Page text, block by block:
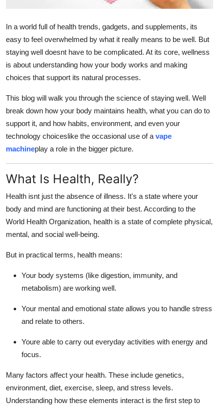
Education
Crypto
Finance
Tech
General
Press Release
In a world full of health trends, gadgets, and supplements, its
easy to feel overwhelmed by what it really means to be well. But
staying well doesnt have to be complicated. At its core, wellness
is about understanding how your body works and making
choices that support its natural processes.
This blog will walk you through the science of staying well. Well
break down how your body maintains health, what you can do to
support it, and how habits, environment, and even your
technology choiceslike the occasional use of a vape
machineplay a role in the bigger picture.
What Is Health, Really?
Health isnt just the absence of illness. It's a state where your
body and mind are functioning at their best. According to the
World Health Organization, health is a state of complete physical,
mental, and social well-being.
But in practical terms, health means:
Your body systems (like digestion, immunity, and
metabolism) are working well.
Your mental and emotional state allows you to handle stress
and relate to others.
Youre able to carry out everyday activities with energy and
focus.
Many factors affect your health. These include genetics,
environment, diet, exercise, sleep, and stress levels.
Understanding how these elements interact is the first step to